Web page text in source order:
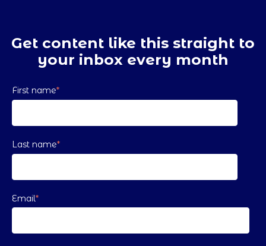
Get content like this straight to
your inbox every month
First name*
Last name*
Email*